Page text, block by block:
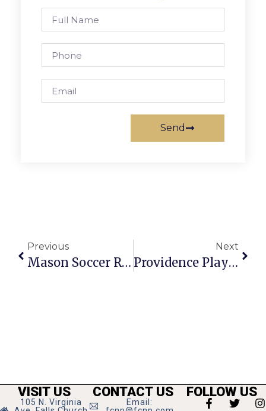
Send
Previous
Mason Soccer Remains Unbeaten
Next
Providence Players’ ‘The Front Page’ Brings The Life Of 1920s Journalists To The Masses
VISIT US
105 N. Virginia
CONTACT US
Email:
FOLLOW US